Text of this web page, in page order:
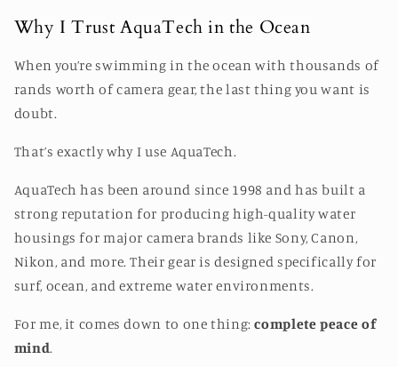
Why I Trust AquaTech in the Ocean
When you’re swimming in the ocean with thousands of
rands worth of camera gear, the last thing you want is
doubt.
That’s exactly why I use AquaTech.
AquaTech has been around since 1998 and has built a
strong reputation for producing high-quality water
housings for major camera brands like Sony, Canon,
Nikon, and more. Their gear is designed specifically for
surf, ocean, and extreme water environments.
For me, it comes down to one thing:complete peace of
mind.